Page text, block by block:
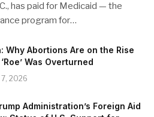
has paid for Medicaid — the
program for…
Why Abortions Are on the Rise
Was Overturned
2026
Administration’s Foreign Aid